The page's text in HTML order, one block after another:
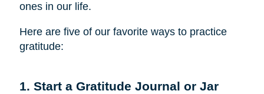
ones in our life.
Here are five of our favorite ways to practice
gratitude:
1. Start a Gratitude Journal or Jar